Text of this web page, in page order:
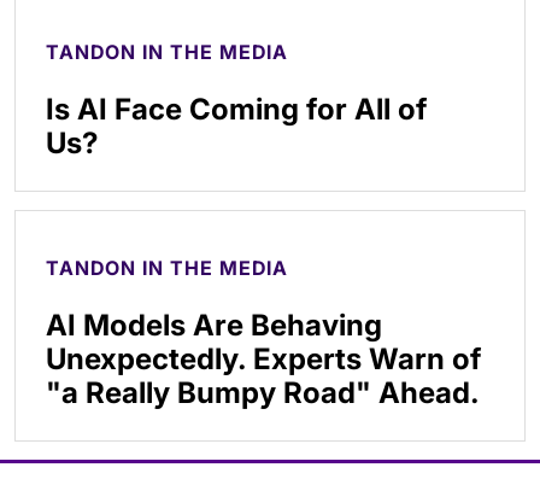
TANDON IN THE MEDIA
Is AI Face Coming for All of
Us?
TANDON IN THE MEDIA
AI Models Are Behaving
Unexpectedly. Experts Warn of
"a Really Bumpy Road" Ahead.